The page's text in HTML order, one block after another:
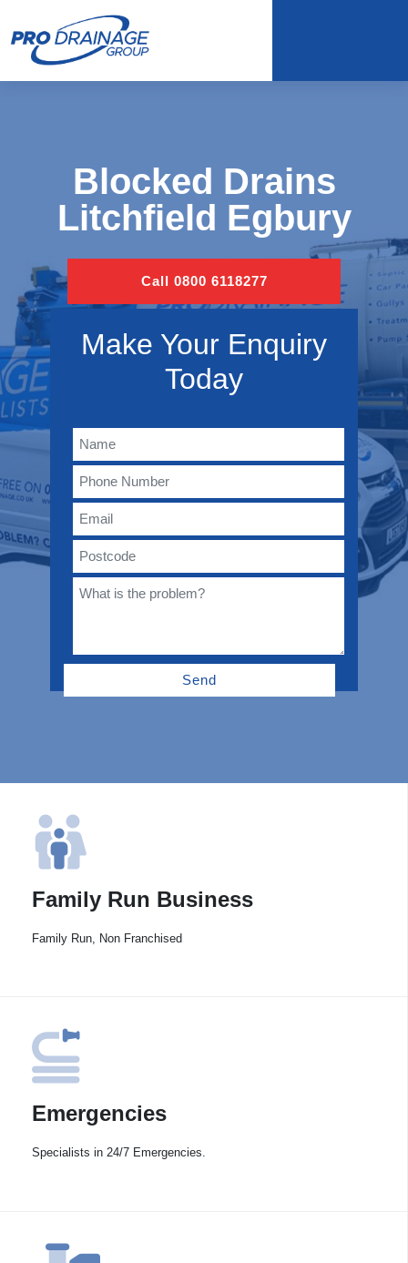
Blocked Drains
Litchfield Egbury
Call 0800 6118277
Make Your Enquiry
Today
Family Run Business
Family Run, Non Franchised
Emergencies
Specialists in 24/7 Emergencies.